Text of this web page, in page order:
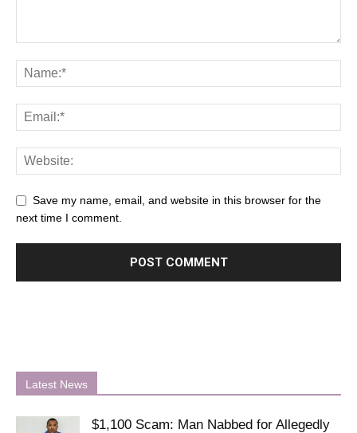
Save my name, email, and website in this browser for the
next time I comment.
Latest News
$1,100 Scam: Man Nabbed for Allegedly